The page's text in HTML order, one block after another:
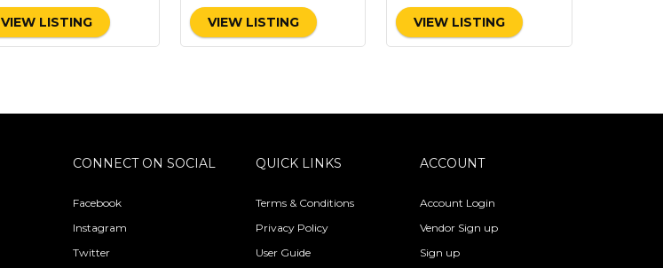
VIEW LISTING VIEW LISTING VIEW LISTING
CONNECT ON SOCIAL
Facebook
Instagram
Twitter
QUICK LINKS
Terms & Conditions
Privacy Policy
User Guide
ACCOUNT
Account Login
Vendor Sign up
Sign up